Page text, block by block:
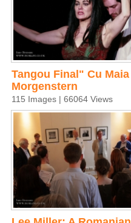
Tangou Final" Cu Maia
Morgenstern
115 Images | 66064 Views